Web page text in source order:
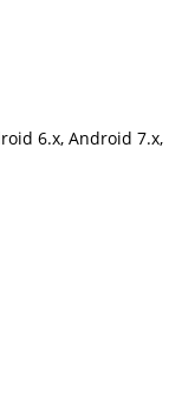
6.x, Android 7.x,